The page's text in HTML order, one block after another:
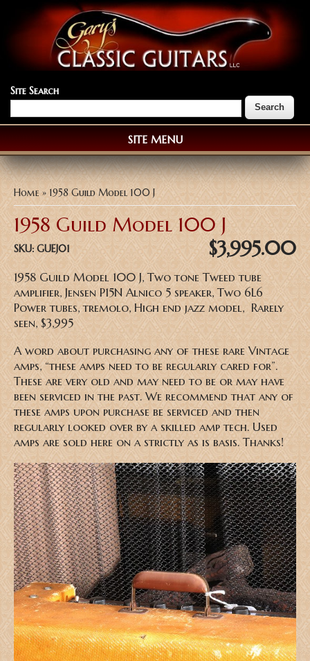
Site Search
SITE MENU
You are here
Home » 1958 Guild Model 100 J
1958 Guild Model 100 J
SKU: GUEJ01 $3,995.00
1958 Guild Model 100 J, Two tone Tweed tube
amplifier, Jensen P15N Alnico 5 speaker, Two 6L6
Power tubes, tremolo, High end jazz model, Rarely
seen, $3,995
A word about purchasing any of these rare Vintage
amps, “these amps need to be regularly cared for”.
These are very old and may need to be or may have
been serviced in the past. We recommend that any of
these amps upon purchase be serviced and then
regularly looked over by a skilled amp tech. Used
amps are sold here on a strictly as is basis. Thanks!